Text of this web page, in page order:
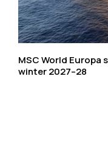
MSC World
winter 2027–28